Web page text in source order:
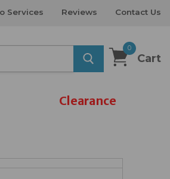
Services Reviews Contact Us
0
Cart
Clearance